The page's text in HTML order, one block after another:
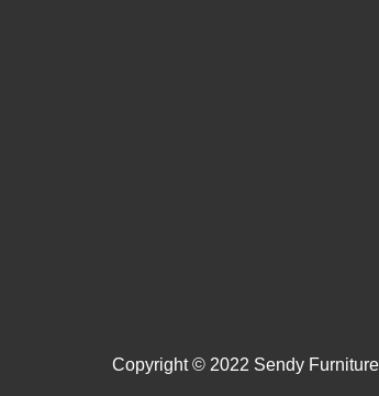
Copyright © 2022 Sendy